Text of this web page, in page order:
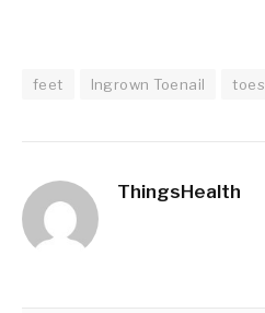
feet Ingrown Toenail toes
ThingsHealth